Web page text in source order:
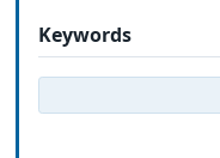
Keywords